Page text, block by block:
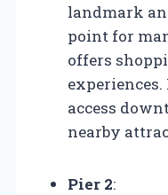
landmark
point for
offers
experiences.
access
nearby
Pier 2: